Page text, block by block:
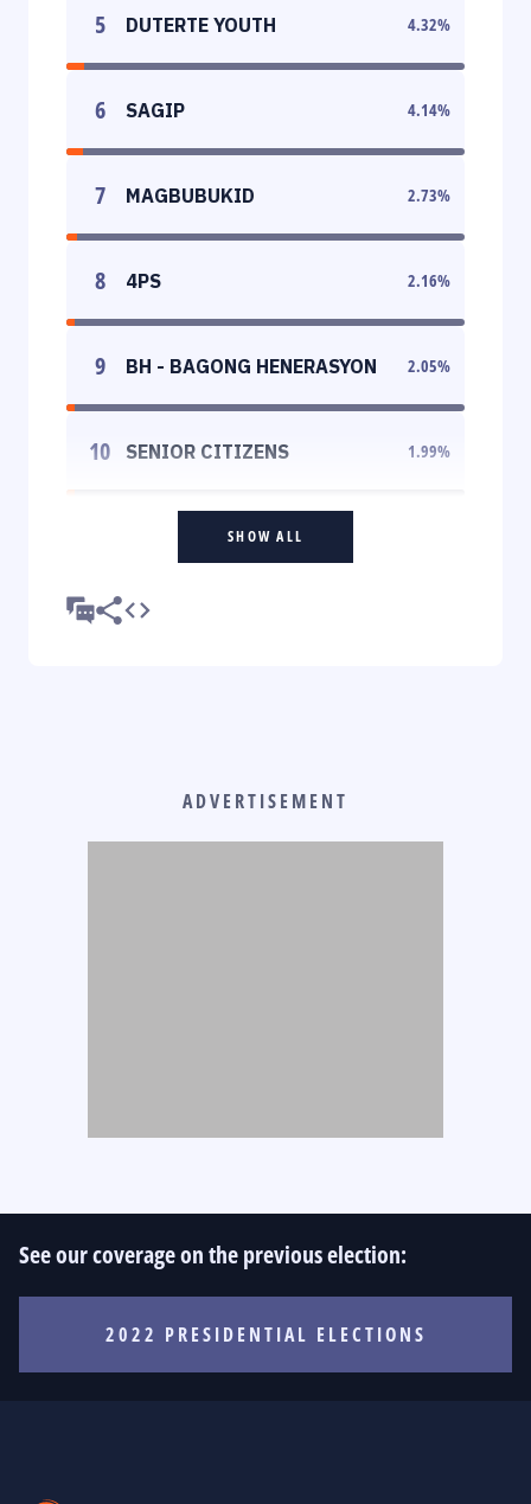
5 DUTERTE YOUTH 4.32%
6 SAGIP 4.14%
7 MAGBUBUKID 2.73%
8 4PS 2.16%
9 BH - BAGONG HENERASYON 2.05%
10 SENIOR CITIZENS 1.99%
SHOW ALL
ADVERTISEMENT
See our coverage on the previous election:
2022 PRESIDENTIAL ELECTIONS